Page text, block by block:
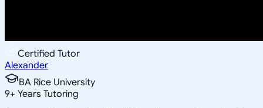
Certified Tutor
Alexander
BA Rice University
9+ Years Tutoring